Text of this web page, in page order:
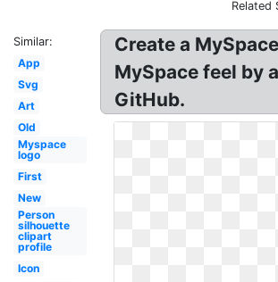
Related
Similar:
App
Svg
Art
Old
Myspace
logo
First
New
Person
silhouette
clipart
profile
Icon
Create a
MySpace feel by
GitHub.